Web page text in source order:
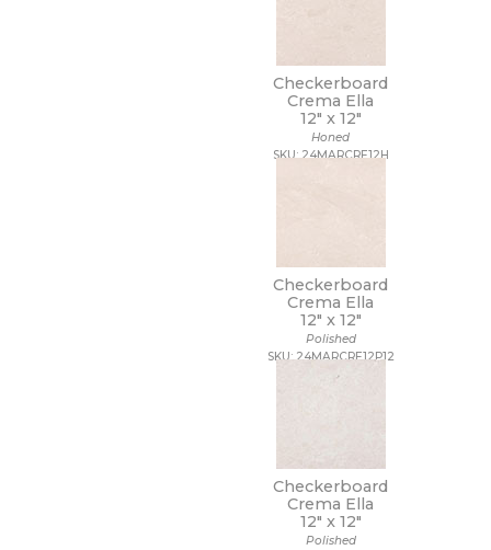
Checkerboard
Crema Ella
12" x 12"
Honed
SKU: 24MARCRE12H
Checkerboard
Crema Ella
12" x 12"
Polished
SKU: 24MARCRE12P12
Checkerboard
Crema Ella
12" x 12"
Polished